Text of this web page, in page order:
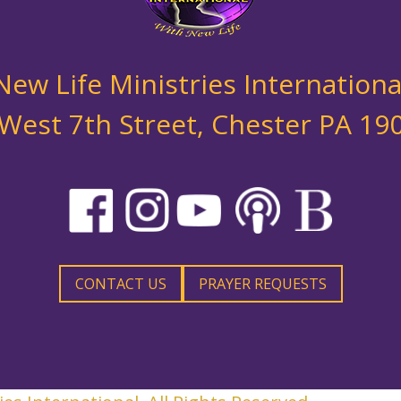
Life Ministries
7th Street, Chester PA
CONTACT US PRAYER REQUESTS